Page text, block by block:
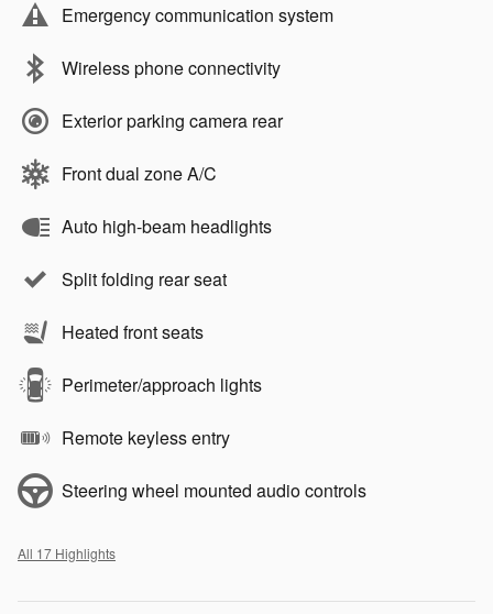
Emergency communication system
Wireless phone connectivity
Exterior parking camera rear
Front dual zone A/C
Auto high-beam headlights
Split folding rear seat
Heated front seats
Perimeter/approach lights
Remote keyless entry
Steering wheel mounted audio controls
All 17 Highlights